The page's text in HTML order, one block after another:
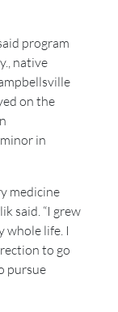
program
native
on the
in
medicine
said. “I grew
whole life. I
to go
pursue